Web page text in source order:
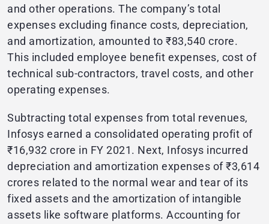
and other operations. The company’s total
expenses excluding finance costs, depreciation,
and amortization, amounted to ₹83,540 crore.
This included employee benefit expenses, cost of
technical sub-contractors, travel costs, and other
operating expenses.
Subtracting total expenses from total revenues,
Infosys earned a consolidated operating profit of
₹16,932 crore in FY 2021. Next, Infosys incurred
depreciation and amortization expenses of ₹3,614
crores related to the normal wear and tear of its
fixed assets and the amortization of intangible
assets like software platforms. Accounting for